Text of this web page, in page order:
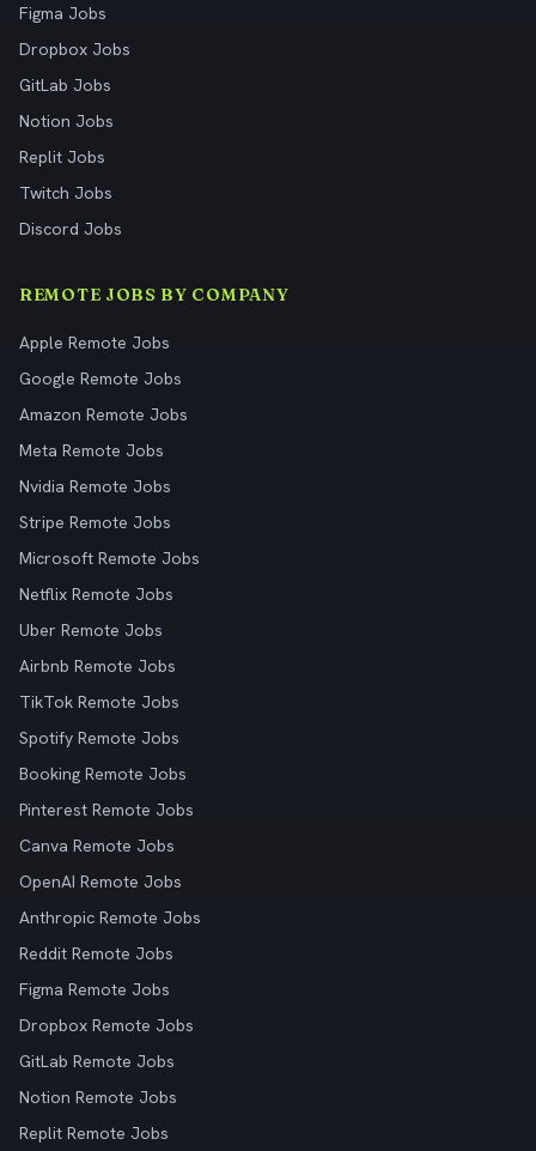
Figma Jobs
Dropbox Jobs
GitLab Jobs
Notion Jobs
Replit Jobs
Twitch Jobs
Discord Jobs
REMOTE JOBS BY COMPANY
Apple Remote Jobs
Google Remote Jobs
Amazon Remote Jobs
Meta Remote Jobs
Nvidia Remote Jobs
Stripe Remote Jobs
Microsoft Remote Jobs
Netflix Remote Jobs
Uber Remote Jobs
Airbnb Remote Jobs
TikTok Remote Jobs
Spotify Remote Jobs
Booking Remote Jobs
Pinterest Remote Jobs
Canva Remote Jobs
OpenAI Remote Jobs
Anthropic Remote Jobs
Reddit Remote Jobs
Figma Remote Jobs
Dropbox Remote Jobs
GitLab Remote Jobs
Notion Remote Jobs
Replit Remote Jobs